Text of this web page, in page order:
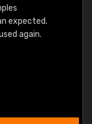
expected.
again.